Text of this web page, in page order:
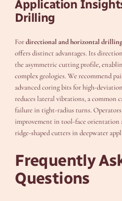
Application
Drilling
Fordirectional and horizontal
offers distinct advantages. Its
the asymmetric cutting profile,
complex geologies. We recommend
advanced coring bits for high-
reduces lateral vibrations, a common
failure in tight-radius turns. Operators
improvement in tool-face orientation
ridge-shaped cutters in deepwater
Frequently
Questions